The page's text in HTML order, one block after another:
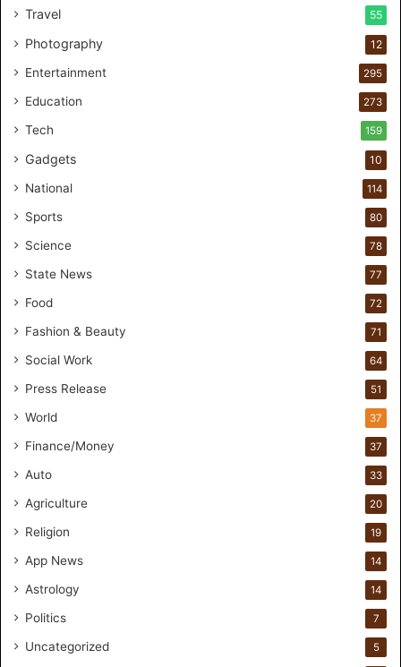
a
c
e
u
o
o
r
a
n
s
-
n
F
r
m
l
a
i
a
Travel 55
Photography 12
Entertainment 295
Education 273
Tech 159
Gadgets 10
National 114
Sports 80
Science 78
State News 77
Food 72
Fashion & Beauty 71
Social Work 64
Press Release 51
World 37
Finance/Money 37
Auto 33
Agriculture 20
Religion 19
App News 14
Astrology 14
Politics 7
Uncategorized 5